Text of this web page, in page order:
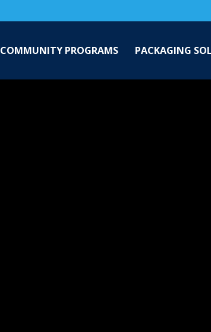
COMMUNITY PROGRAMS PACKAGING